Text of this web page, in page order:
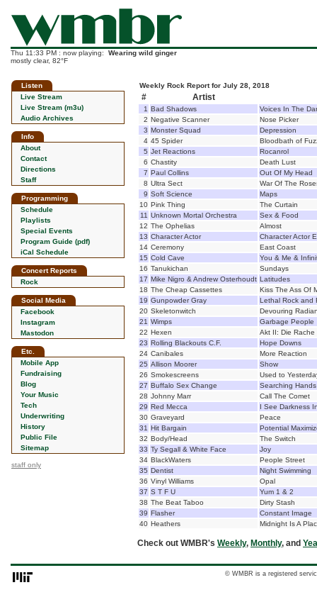
Thu 11:33 PM : now playing: Wearing wild ginger
mostly clear, 82°F
Listen
Live Stream
Live Stream (m3u)
Audio Archives
Info
About
Contact
Directions
Staff
Programming
Schedule
Playlists
Special Events
Program Guide (pdf)
iCal Schedule
Concert Reports
Rock
Social Media
Facebook
Instagram
Mastodon
Etc.
Mobile App
Fundraising
Blog
Your Music
Tech
Underwriting
History
Public File
Sitemap
staff only
Weekly Rock Report for July 28, 2018
# Artist
1 Bad Shadows
Voices In The
2 Negative Scanner
Nose Picker
3 Monster Squad
Depression
4 45 Spider
Bloodbath of
5 Jet Reactions
Rocanrol
6 Chastity
Death Lust
7 Paul Collins
Out Of My Head
8 Ultra Sect
War Of The
9 Soft Science
Maps
10 Pink Thing
The Curtain
11 Unknown Mortal Orchestra
Sex & Food
12 The Ophelias
Almost
13 Character Actor
Character Actor
14 Ceremony
East Coast
15 Cold Cave
You & Me &
16 Tanukichan
Sundays
17 Mike Nigro & Andrew Osterhoudt Latitudes
18 The Cheap Cassettes
Kiss The Ass Of
19 Gunpowder Gray
Lethal Rock and
20 Skeletonwitch
Devouring
21 Wimps
Garbage People
22 Hexen
Akt II: Die Rache
23 Rolling Blackouts C.F.
Hope Downs
24 Canibales
More Reaction
25 Allison Moorer
Show
26 Smokescreens
Used to
27 Buffalo Sex Change
Searching Hands
28 Johnny Marr
Call The Comet
29 Red Mecca
I See Darkness
30 Graveyard
Peace
31 Hit Bargain
Potential
32 Body/Head
The Switch
33 Ty Segall & White Face
Joy
34 BlackWaters
People Street
35 Dentist
Night Swimming
36 Vinyl Williams
Opal
37 S T F U
Yum 1 & 2
38 The Beat Taboo
Dirty Stash
39 Flasher
Constant Image
40 Heathers Midnight Is A
Check out WMBR's Weekly, Monthly, and
© WMBR is a registered